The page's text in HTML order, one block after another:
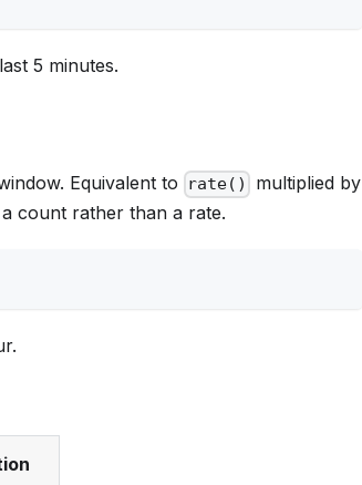
5 minutes.
Equivalent to rate()
multiplied by
count rather than a rate.